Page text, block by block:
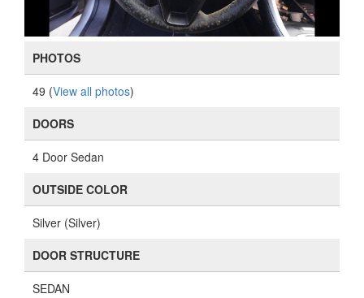
PHOTOS
49 (View all photos)
DOORS
4 Door Sedan
OUTSIDE COLOR
Silver (Silver)
DOOR STRUCTURE
SEDAN